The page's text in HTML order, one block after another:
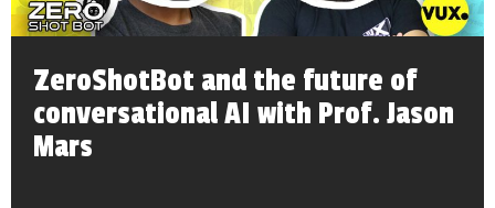
ZeroShotBot and the future of
conversational AI with Prof. Jason
Mars